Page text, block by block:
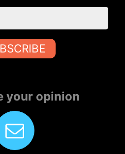
your opinion